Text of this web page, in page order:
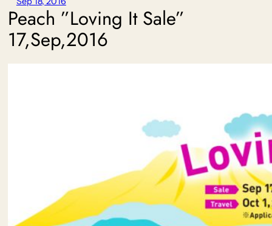
Peach ”Loving It Sale”
17,Sep,2016